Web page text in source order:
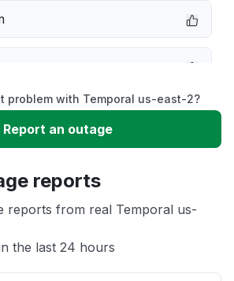
problem with Temporal us-east-2?
Report an outage
reports
reports from real Temporal us-
the last 24 hours